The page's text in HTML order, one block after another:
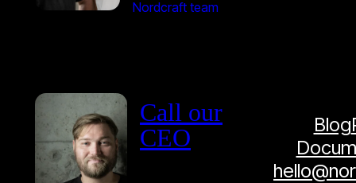
Nordcraft team
Call our
CEO
Blog